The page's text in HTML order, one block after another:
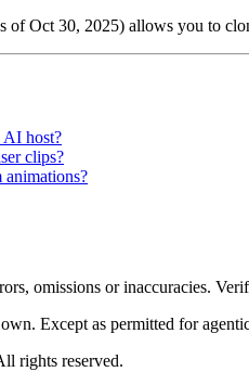
Oct 30, 2025) allows you to
host?
clips?
omissions or inaccuracies.
Except as permitted for
rights reserved.